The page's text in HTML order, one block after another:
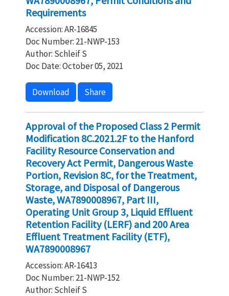
Requirements
Accession: AR-16845
Doc Number: 21-NWP-153
Author: Schleif S
Doc Date: October 05, 2021
Download Share
Approval of the Proposed Class 2 Permit
Modification 8C.2021.2F to the Hanford
Facility Resource Conservation and
Recovery Act Permit, Dangerous Waste
Portion, Revision 8C, for the Treatment,
Storage, and Disposal of Dangerous
Waste, WA7890008967, Part III,
Operating Unit Group 3, Liquid Effluent
Retention Facility (LERF) and 200 Area
Effluent Treatment Facility (ETF),
WA7890008967
Accession: AR-16413
Doc Number: 21-NWP-152
Author: Schleif S